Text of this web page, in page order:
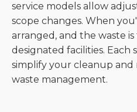
service models allow
scope changes. When
arranged, and the waste
designated facilities. Each
simplify your cleanup
waste management.